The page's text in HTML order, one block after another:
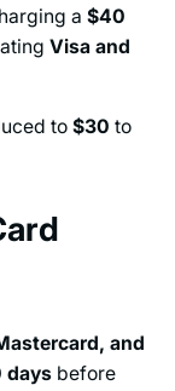
a $40
Visa and
to $30 to
and
daysbefore